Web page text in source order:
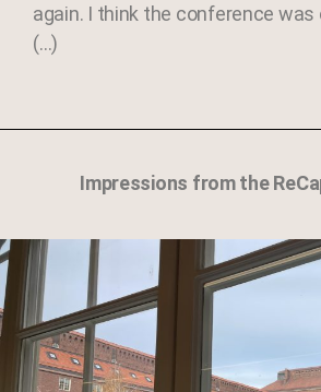
again. I think the conference was
(…)
Impressions from the